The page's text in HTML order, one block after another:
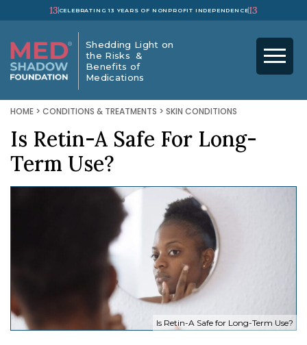
13 CELEBRATING 13 YEARS OF NONPROFIT INDEPENDENCE13
Shedding Light on
the Risks &
Benefits of
Medications
HOME > CONDITIONS & TREATMENTS > SKIN CONDITIONS
Is Retin-A Safe For Long-
Term Use?
Is Retin-A Safe for Long-Term Use?